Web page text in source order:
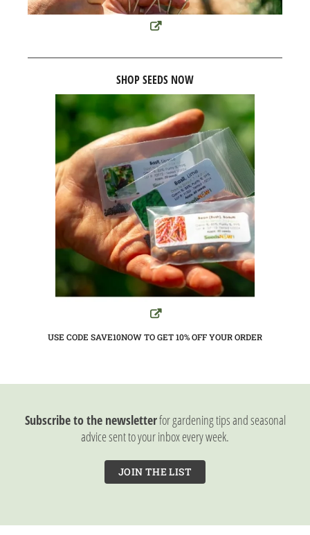
SHOP SEEDS NOW
USE CODE SAVE10NOW TO GET 10%OFF YOUR ORDER
Subscribe to the newsletterfor gardening tips and seasonal
advice sent to your inbox every week.
JOIN THE LIST